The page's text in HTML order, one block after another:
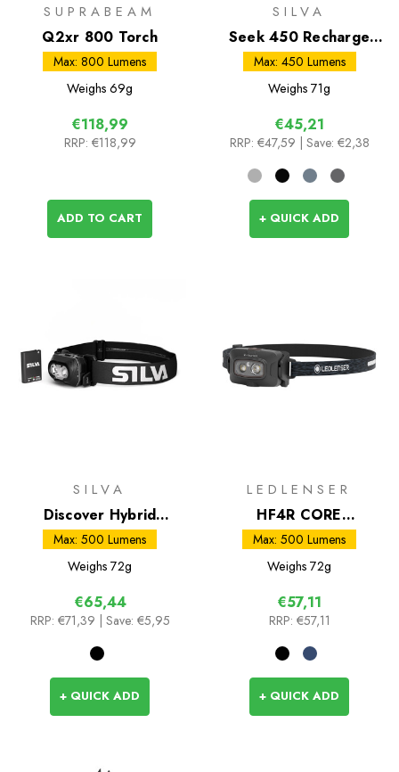
SUPRABEAM
Q2xr 800 Torch
Max: 800 Lumens
Weighs 69g
€118,99
RRP: €118,99
ADD TO CART
SILVA
Seek 450 Recharge
Headtorch
Max: 450 Lumens
Weighs 71g
€45,21
RRP: €47,59 | Save: €2,38
+ QUICK ADD
SILVA
Discover Hybrid
Headtorch
Max: 500 Lumens
Weighs 72g
€65,44
RRP: €71,39 | Save: €5,95
+ QUICK ADD
LEDLENSER
HF4R CORE
Rechargeable Head
Torch
Max: 500 Lumens
Weighs 72g
€57,11
RRP: €57,11
+ QUICK ADD